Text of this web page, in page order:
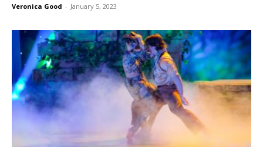
Veronica Good - January 5, 2023